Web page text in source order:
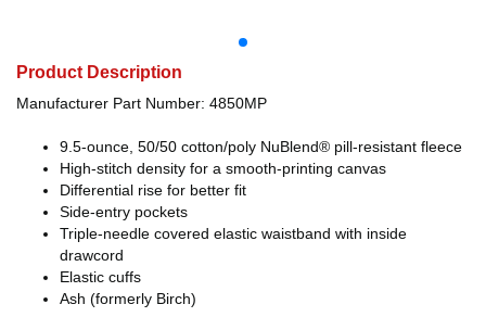
Product Description
Manufacturer Part Number: 4850MP
9.5-ounce, 50/50 cotton/poly NuBlend® pill-resistant fleece
High-stitch density for a smooth-printing canvas
Differential rise for better fit
Side-entry pockets
Triple-needle covered elastic waistband with inside
drawcord
Elastic cuffs
Ash (formerly Birch)